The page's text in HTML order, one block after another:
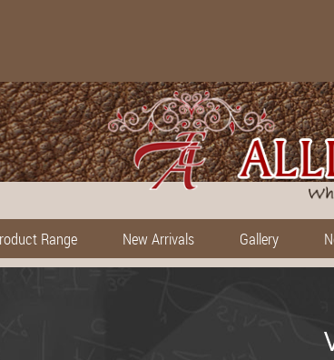
Range New Arrivals Gallery